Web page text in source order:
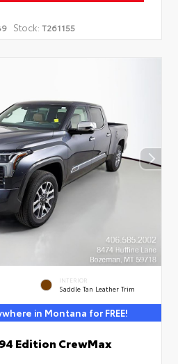
Stock: T261155
INTERIOR
Saddle Tan Leather Trim
in Montana for FREE!
Edition CrewMax